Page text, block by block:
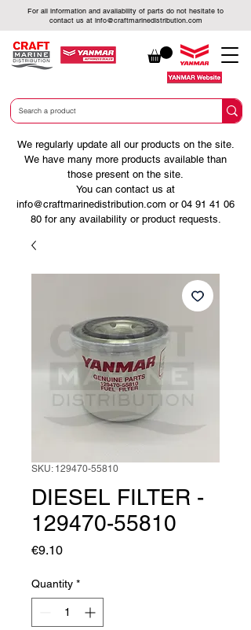
For all information and availability of parts do not hesitate to
contact us at info@craftmarinedistribution.com
We regularly update all our products on the site.
We have many more products available than
those present on the site.
You can contact us at
info@craftmarinedistribution.com or 04 91 41 06
80for any availability or product requests.
SKU: 129470-55810
DIESEL FILTER -
129470-55810
€9.10Price
Quantity *